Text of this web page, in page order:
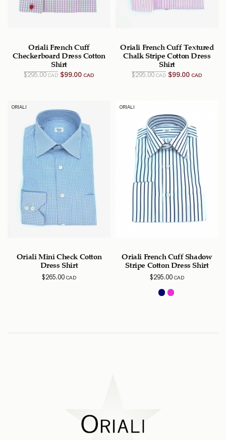
Oriali French Cuff
Checkerboard Dress Cotton
Shirt
$295.00CAD Original
$99.00CAD
Oriali French Cuff Textured
Chalk Stripe Cotton Dress
Shirt
$295.00CAD Original
$99.00CAD
ORIALI
Oriali Mini Check Cotton
Dress Shirt
$265.00CAD
ORIALI
Oriali French Cuff Shadow
Stripe Cotton Dress Shirt
$295.00CAD